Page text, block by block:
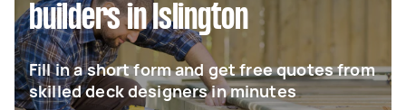
builders in Islington
Fill in a short form and get free quotes from
skilled deck designers in minutes